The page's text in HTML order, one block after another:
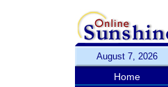
August 7, 2026
Home